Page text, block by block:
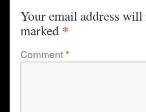
Your email address
marked *
Comment*